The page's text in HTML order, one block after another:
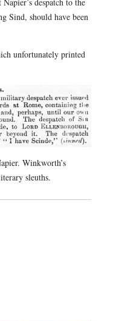
Sind, should have been
unfortunately printed
Winkworth’s
sleuths.